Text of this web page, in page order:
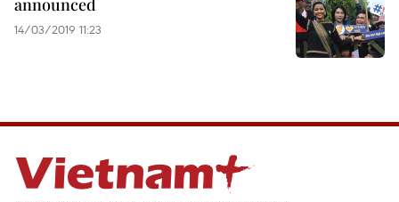
announced
14/03/2019 11:23